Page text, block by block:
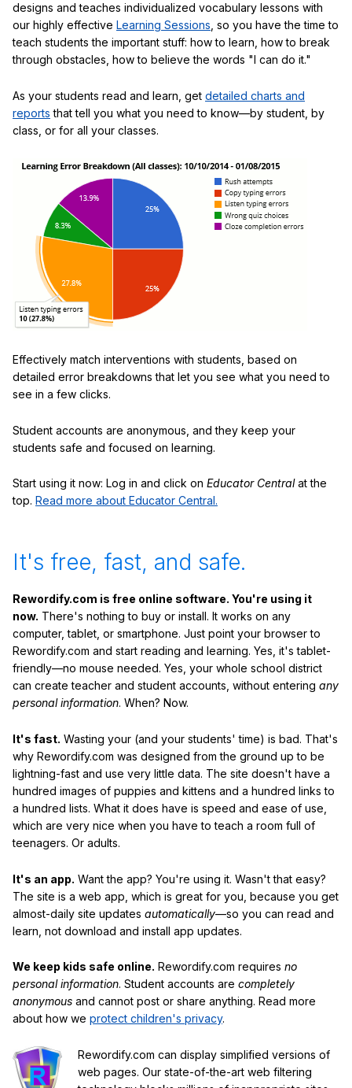
designs and teaches individualized vocabulary lessons with
our highly effective Learning Sessions , so you have the time to
teach students the important stuff: how to learn, how to break
through obstacles, how to believe the words "I can do it."
As your students read and learn, get detailed charts and
reports that tell you what you need to know—by student, by
class, or for all your classes.
Effectively match interventions with students, based on
detailed error breakdowns that let you see what you need to
see in a few clicks.
Student accounts are anonymous, and they keep your
students safe and focused on learning.
Start using it now: Log in and click on Educator Centralat the
top. Read more about Educator Central.
It's free, fast, and safe.
Rewordify.com is free online software. You're using it
now. There's nothing to buy or install. It works on any
computer, tablet, or smartphone. Just point your browser to
Rewordify.com and start reading and learning. Yes, it's tablet-
friendly—no mouse needed. Yes, your whole school district
can create teacher and student accounts, without entering any
personal information. When? Now.
It's fast. Wasting your (and your students' time) is bad. That's
why Rewordify.com was designed from the ground up to be
lightning-fast and use very little data. The site doesn't have a
hundred images of puppies and kittens and a hundred links to
a hundred lists. What it does have is speed and ease of use,
which are very nice when you have to teach a room full of
teenagers. Or adults.
It's an app. Want the app? You're using it. Wasn't that easy?
The site is a web app, which is great for you, because you get
almost-daily site updates automatically—so you can read and
learn, not download and install app updates.
We keep kids safe online. Rewordify.com requires no
personal information. Student accounts are completely
anonymous and cannot post or share anything. Read more
about how we protect children's privacy.
Rewordify.com can display simplified versions of
web pages. Our state-of-the-art web filtering